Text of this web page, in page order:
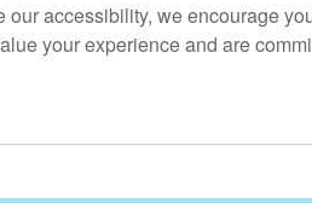
accessibility, we encourage
your experience and are